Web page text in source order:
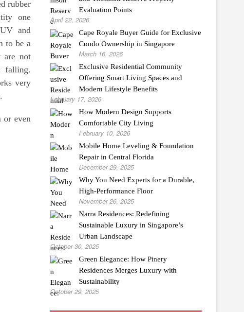
rubber
one
and
to be a
are not
falling.
very
or even
Evaluation Points
April 22, 2026
Cape Royale Buyer Guide for Exclusive
Condo Ownership in Singapore
March 16, 2026
Exclusive Residential Community
Offering Smart Living Spaces and
Modern Lifestyle Benefits
February 17, 2026
How Modern Design Supports
Comfortable City Living
February 10, 2026
Mobile Home Leveling & Foundation
Repair in Central Florida
December 29, 2025
Why You Need Experts for a Durable,
High-Performance Floor
November 26, 2025
Narra Residences: Redefining
Sustainable Luxury in Singapore’s
Urban Landscape
October 30, 2025
Green Elegance: How Pinery
Residences Merges Luxury with
Sustainability
October 29, 2025